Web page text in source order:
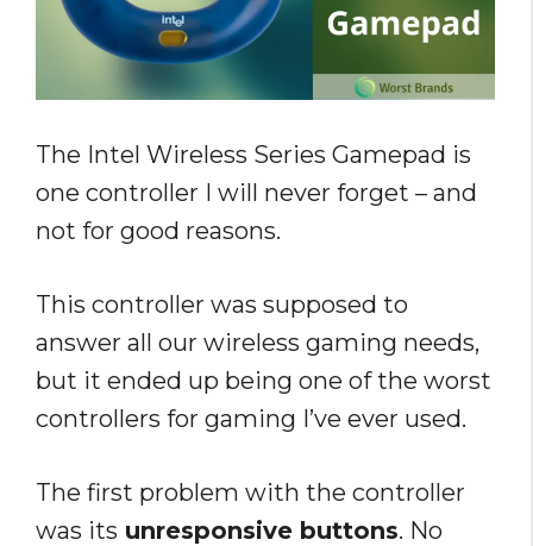
The Intel Wireless Series Gamepad is
one controller I will never forget – and
not for good reasons.
This controller was supposed to
answer all our wireless gaming needs,
but it ended up being one of the worst
controllers for gaming I’ve ever used.
The first problem with the controller
was its unresponsive buttons. No